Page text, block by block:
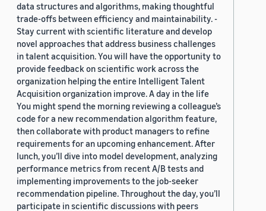
data structures and algorithms, making thoughtful
trade-offs between efficiency and maintainability. -
Stay current with scientific literature and develop
novel approaches that address business challenges
in talent acquisition. You will have the opportunity to
provide feedback on scientific work across the
organization helping the entire Intelligent Talent
Acquisition organization improve. A day in the life
You might spend the morning reviewing a colleague’s
code for a new recommendation algorithm feature,
then collaborate with product managers to refine
requirements for an upcoming enhancement. After
lunch, you’ll dive into model development, analyzing
performance metrics from recent A/B tests and
implementing improvements to the job-seeker
recommendation pipeline. Throughout the day, you’ll
participate in scientific discussions with peers